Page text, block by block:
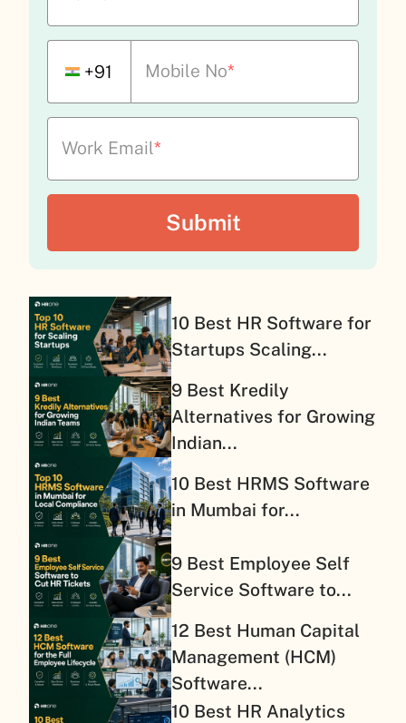
+91 Mobile No*
Work Email*
10 Best HR Software for
Startups Scaling...
9 Best Kredily
Alternatives for Growing
Indian...
10 Best HRMS Software
in Mumbai for...
9 Best Employee Self
Service Software to...
12 Best Human Capital
Management (HCM)
Software...
10 Best HR Analytics